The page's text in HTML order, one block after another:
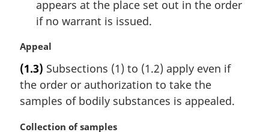
appears at the place set out in the order
if no warrant is issued.
M
r
g
i
a
Appeal
(1.3) Subsections (1) to (1.2) apply even if
the order or authorization to take the
samples of bodily substances is appealed.
M
Collection of samples